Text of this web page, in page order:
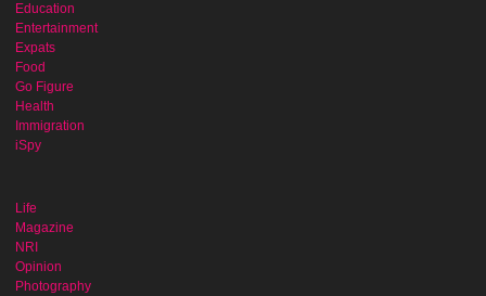
Education
Entertainment
Expats
Food
Go Figure
Health
Immigration
iSpy
Life
Magazine
NRI
Opinion
Photography